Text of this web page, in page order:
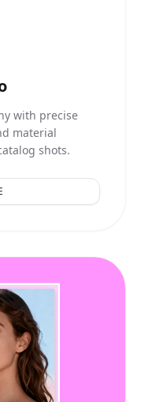
with precise
material
shots.